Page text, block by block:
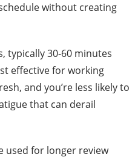
without creating
typically 30-60 minutes
effective for working
and you’re less likely to
that can derail
used for longer review